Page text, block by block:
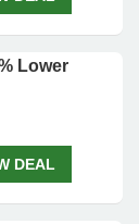
Lower
DEAL